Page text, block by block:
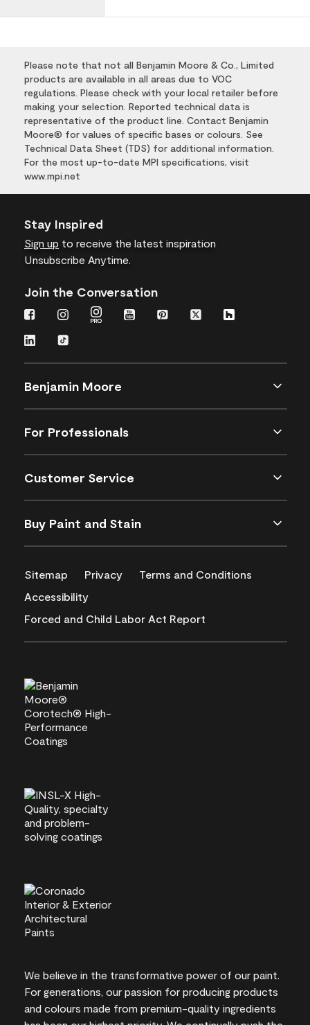
Please note that not all Benjamin Moore & Co., Limited
products are available in all areas due to VOC
regulations. Please check with your local retailer before
making your selection. Reported technical data is
representative of the product line. Contact Benjamin
Moore® for values of specific bases or colours. See
Technical Data Sheet (TDS) for additional information.
For the most up-to-date MPI specifications, visit
www.mpi.net
Stay Inspired
Sign up to receive the latest inspiration
Unsubscribe Anytime.
Join the Conversation
Benjamin Moore
For Professionals
Customer Service
Buy Paint and Stain
Sitemap Privacy
Terms and Conditions
Accessibility
Forced and Child Labor Act Report
We believe in the transformative power of our paint.
For generations, our passion for producing products
and colours made from premium-quality ingredients